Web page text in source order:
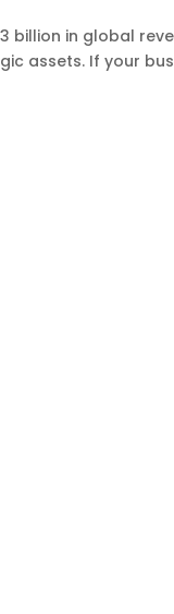
in global
assets. If your